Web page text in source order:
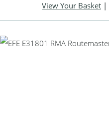
View Your Basket |